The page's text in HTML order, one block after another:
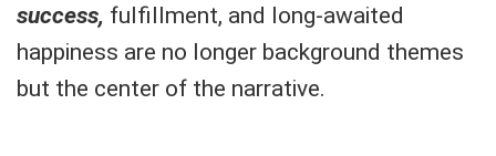
success, fulfillment, and long-awaited
happiness are no longer background themes
but the center of the narrative.